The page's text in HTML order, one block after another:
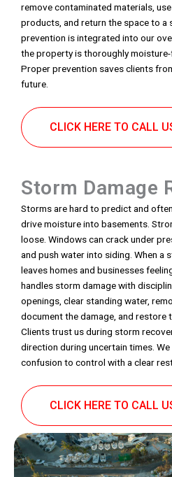
remove contaminated materials,
products, and return the space to a
prevention is integrated into our
the property is thoroughly
Proper prevention saves clients
future.
CLICK HERE TO CALL
Storm Damage
Storms are hard to predict and
drive moisture into basements.
loose. Windows can crack under
and push water into siding. When a
leaves homes and businesses
handles storm damage with
openings, clear standing water,
document the damage, and restore
Clients trust us during storm
direction during uncertain times.
confusion to control with a clear
CLICK HERE TO CALL